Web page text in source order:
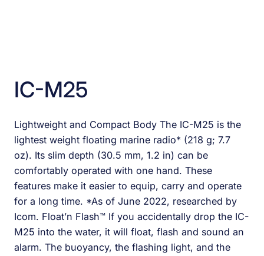
IC-M25
Lightweight and Compact Body The IC-M25 is the
lightest weight floating marine radio* (218 g; 7.7
oz). Its slim depth (30.5 mm, 1.2 in) can be
comfortably operated with one hand. These
features make it easier to equip, carry and operate
for a long time. *As of June 2022, researched by
Icom. Float’n Flash™ If you accidentally drop the IC-
M25 into the water, it will float, flash and sound an
alarm. The buoyancy, the flashing light, and the